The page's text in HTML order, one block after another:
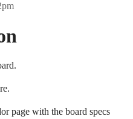
page with the board specs